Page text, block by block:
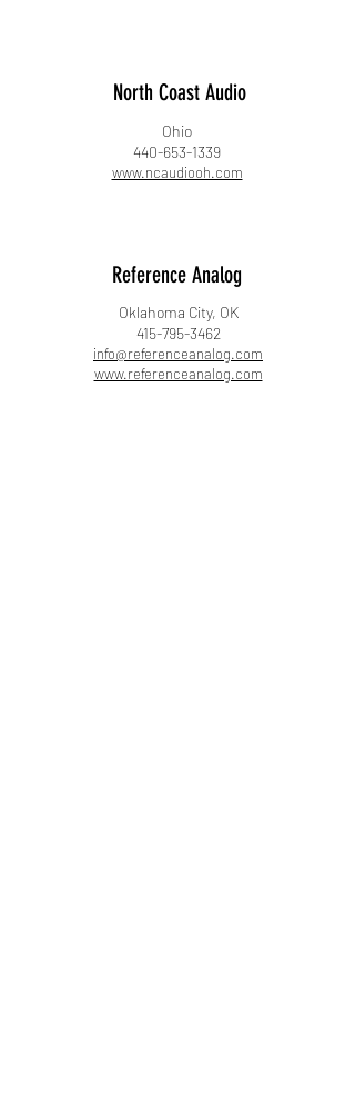
North Coast Audio
Ohio
440-653-1339
www.ncaudiooh.com
Reference Analog
Oklahoma City, OK
415-795-3462
info@referenceanalog.com
www.referenceanalog.com